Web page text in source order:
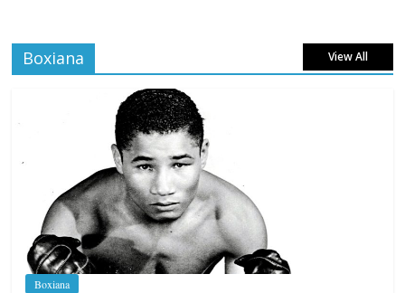
Boxiana View All
Boxiana